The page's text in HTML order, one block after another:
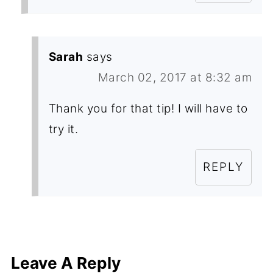
Sarah says
March 02, 2017 at 8:32 am
Thank you for that tip! I will have to
try it.
REPLY
Leave A Reply